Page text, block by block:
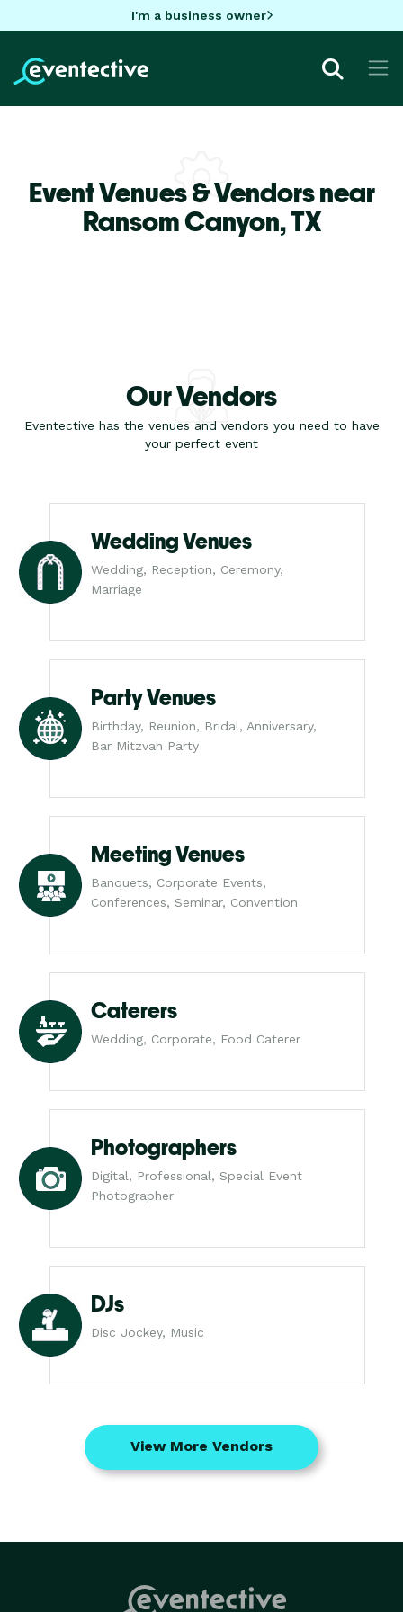
I'm a business owner
Event Venues & Vendors near
Ransom Canyon,TX
Our Vendors
Eventective has the venues and vendors you need to have
your perfect event
Wedding Venues
Wedding, Reception, Ceremony,
Marriage
Party Venues
Birthday, Reunion, Bridal, Anniversary,
Bar Mitzvah Party
Meeting Venues
Banquets, Corporate Events,
Conferences, Seminar, Convention
Caterers
Wedding, Corporate, Food Caterer
Photographers
Digital, Professional, Special Event
Photographer
DJs
Disc Jockey, Music
View More Vendors